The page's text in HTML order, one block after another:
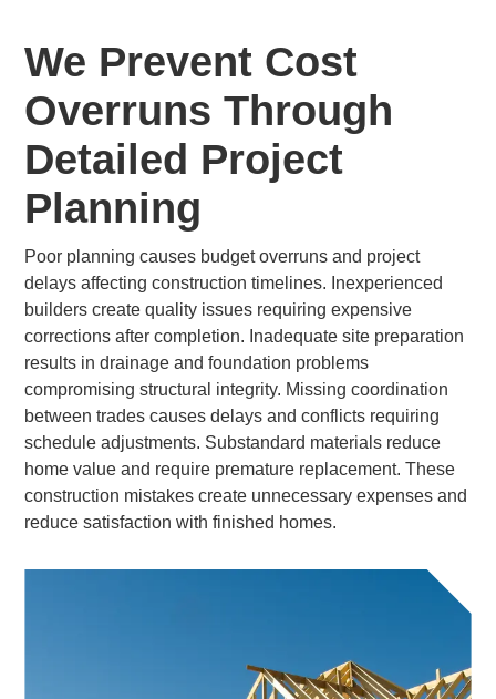
We Prevent Cost
Overruns Through
Detailed Project
Planning
Poor planning causes budget overruns and project
delays affecting construction timelines. Inexperienced
builders create quality issues requiring expensive
corrections after completion. Inadequate site preparation
results in drainage and foundation problems
compromising structural integrity. Missing coordination
between trades causes delays and conflicts requiring
schedule adjustments. Substandard materials reduce
home value and require premature replacement. These
construction mistakes create unnecessary expenses and
reduce satisfaction with finished homes.